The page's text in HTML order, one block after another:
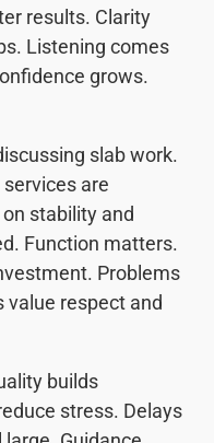
results. Clarity
Listening comes
grows.
slab work.
are
stability and
Function matters.
Problems
value respect and
builds
stress. Delays